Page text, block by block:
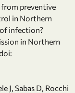
from preventive
in Northern
infection?
in Northern
J, Sabas D, Rocchi